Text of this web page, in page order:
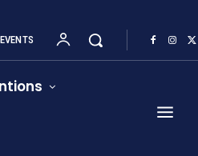
EVENTS